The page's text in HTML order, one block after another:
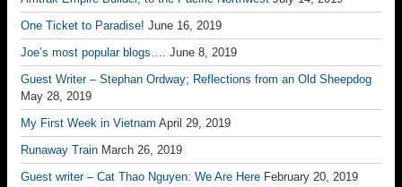
One Ticket to Paradise! June 16, 2019
Joe’s most popular blogs…. June 8, 2019
Guest Writer – Stephan Ordway; Reflections from an Old Sheepdog
May 28, 2019
My First Week in Vietnam April 29, 2019
Runaway Train March 26, 2019
Guest writer – Cat Thao Nguyen: We Are Here February 20, 2019